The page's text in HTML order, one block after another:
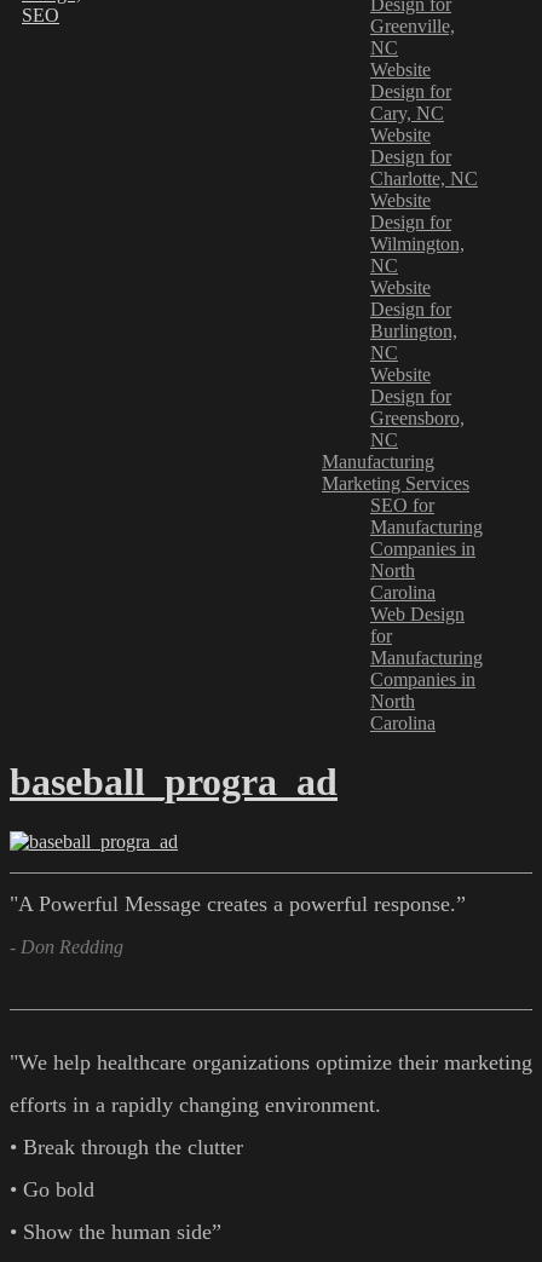
Design for
Greenville,
NC
Website
Design for
Cary, NC
Website
Design for
Charlotte, NC
Website
Design for
Wilmington,
NC
Website
Design for
Burlington,
NC
Website
Design for
Greensboro,
NC
Manufacturing
Marketing Services
SEO for
Manufacturing
Companies in
North
Carolina
Web Design
for
Manufacturing
Companies in
North
Carolina
baseball_progra_ad
"A Powerful Message creates a powerful response.”
- Don Redding
"We help healthcare organizations optimize their marketing
efforts in a rapidly changing environment.
• Break through the clutter
• Go bold
• Show the human side”